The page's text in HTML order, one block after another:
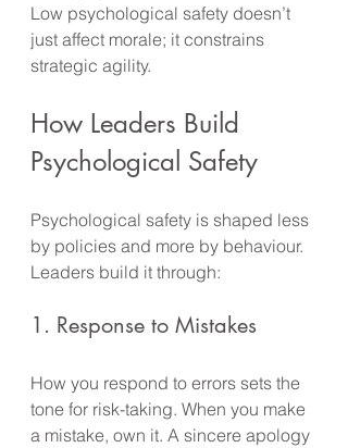
Low psychological safety doesn’t
just affect morale; it constrains
strategic agility.
How Leaders Build
Psychological Safety
Psychological safety is shaped less
by policies and more by behaviour.
Leaders build it through:
1. Response to Mistakes
How you respond to errors sets the
tone for risk-taking. When you make
a mistake, own it. A sincere apology